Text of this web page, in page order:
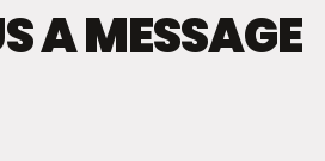
A MESSAGE